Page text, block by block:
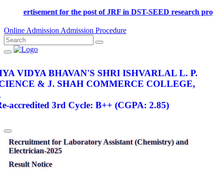
Advertisement for the post of JRF in DST-SEED research
Online Admission Admission Procedure
VIDYA BHAVAN'S SHRI ISHVARLAL L. P.
& J. SHAH COMMERCE COLLEGE,
accredited 3rd Cycle: B++ (CGPA: 2.85)
Recruitment for Laboratory Assistant (Chemistry) and
Electrician-2025
Result Notice